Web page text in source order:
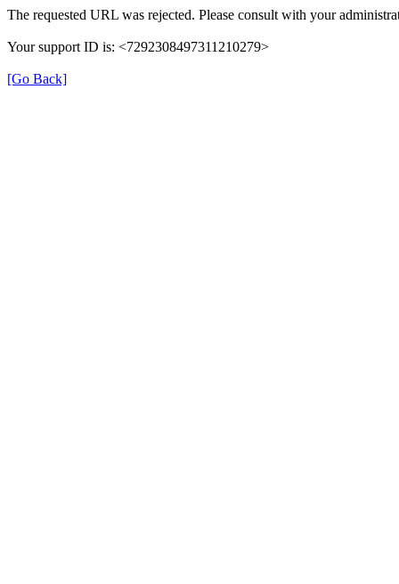
The requested URL was rejected. Please consult with your
Your support ID is: <7292308497311210279>
[Go Back]